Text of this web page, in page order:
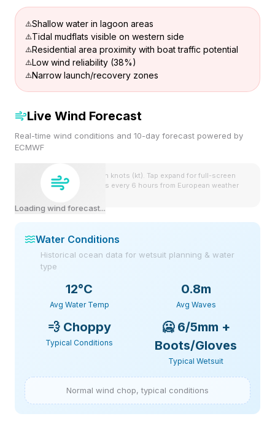
Shallow water in lagoon areas
Tidal mudflats visible on western side
Residential area proximity with boat traffic potential
Low wind reliability (38%)
Narrow launch/recovery zones
Live Wind Forecast
Real-time wind conditions and 10-day forecast powered by
ECMWF
Loading wind forecast...
Wind speeds shown in knots (kt). Tap expand for full-screen
view. Forecast updates every 6 hours from European weather
Water Conditions
Historical ocean data for wetsuit planning & water
type
12°C
Avg Water Temp
0.8m
Avg Waves
💨 Choppy
Typical Conditions
🥶 6/5mm +
Boots/Gloves
Typical Wetsuit
Normal wind chop, typical conditions